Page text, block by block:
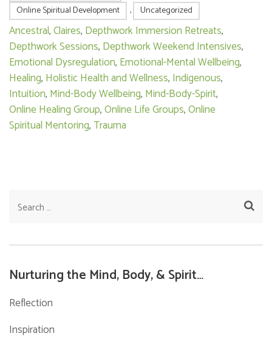
Online Spiritual Development
, Uncategorized
Ancestral,Claires, Depthwork Immersion Retreats,
Depthwork Sessions, Depthwork Weekend Intensives,
Emotional Dysregulation, Emotional-Mental Wellbeing,
Healing, Holistic Health and Wellness, Indigenous,
Intuition, Mind-Body Wellbeing, Mind-Body-Spirit,
Online Healing Group,Online Life Groups,Online
Spiritual Mentoring,Trauma
Search
Nurturing the Mind, Body, & Spirit…
Reflection
Inspiration